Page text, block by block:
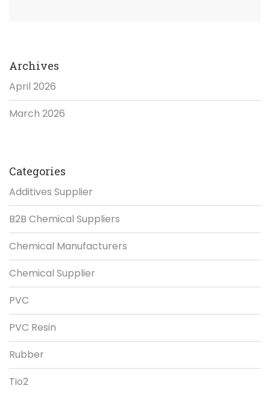
Archives
April 2026
March 2026
Categories
Additives Supplier
B2B Chemical Suppliers
Chemical Manufacturers
Chemical Supplier
PVC
PVC Resin
Rubber
Tio2